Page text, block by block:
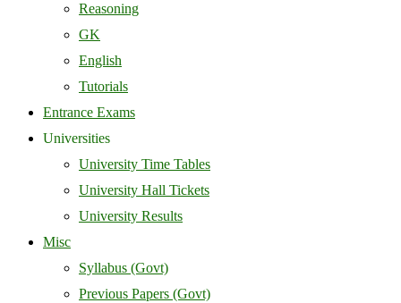
Reasoning
GK
English
Tutorials
Entrance Exams
Universities
University Time Tables
University Hall Tickets
University Results
Misc
Syllabus (Govt)
Previous Papers (Govt)